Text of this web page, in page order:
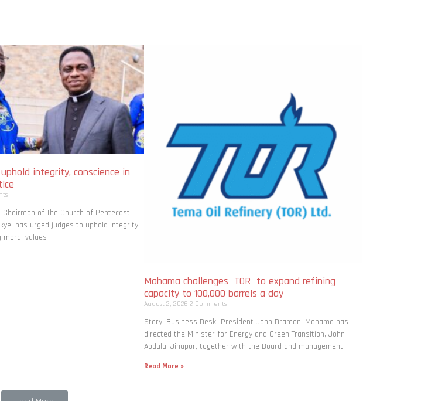
integrity, conscience in
of The Church of Pentecost,
has urged judges to uphold integrity,
moral values
Mahama challenges TOR to expand refining
capacity to 100,000 barrels a day
August 2, 2026 2 Comments
Story: Business Desk President John Dramani Mahama has
directed the Minister for Energy and Green Transition, John
Abdulai Jinapor, together with the Board and management
Read More »